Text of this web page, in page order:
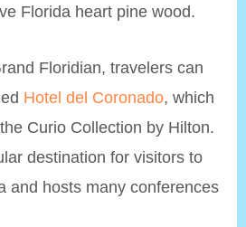
Florida heart pine wood.
Floridian, travelers can
Hotel del Coronado, which
Curio Collection by Hilton.
destination for visitors to
and hosts many conferences